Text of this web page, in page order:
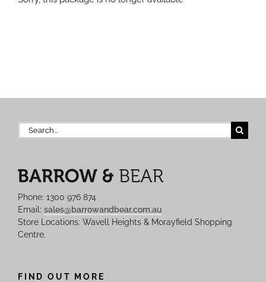
Search
for:
Phone: 1300 976 874
Email: sales@barrowandbear.com.au
Store Locations: Wavell Heights & Morayfield Shopping
Centre.
FIND OUT MORE